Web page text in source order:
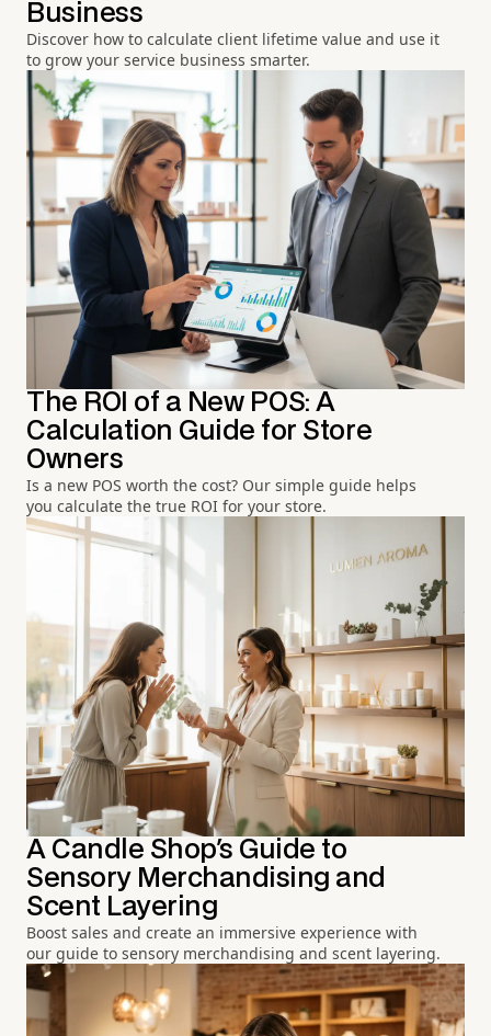
Business
Discover how to calculate client lifetime value and use it
to grow your service business smarter.
The ROI of a New POS: A
Calculation Guide for Store
Owners
Is a new POS worth the cost? Our simple guide helps
you calculate the true ROI for your store.
A Candle Shop's Guide to
Sensory Merchandising and
Scent Layering
Boost sales and create an immersive experience with
our guide to sensory merchandising and scent layering.